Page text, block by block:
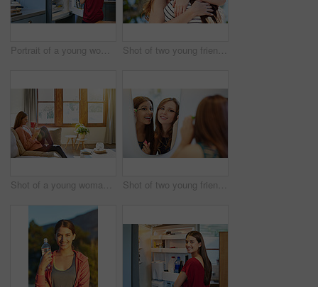
Portrait of a young woman standing by an open fridge in her kitchen Shot of two young friends hugging while enjoying a day outside together
Shot of a young woman sitting on her living room sofa drinking a coffee and using a cellphone Shot of two young friends putting on mascara in the bathroom mirror